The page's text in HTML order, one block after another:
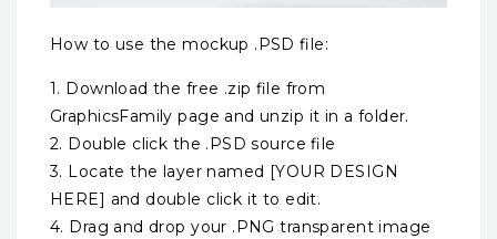
How to use the mockup .PSD file:
1. Download the free .zip file from
GraphicsFamily page and unzip it in a folder.
2. Double click the .PSD source file
3. Locate the layer named [YOUR DESIGN
HERE] and double click it to edit.
4. Drag and drop your .PNG transparent image